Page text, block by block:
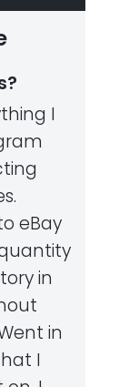
I
eBay
in
in
I